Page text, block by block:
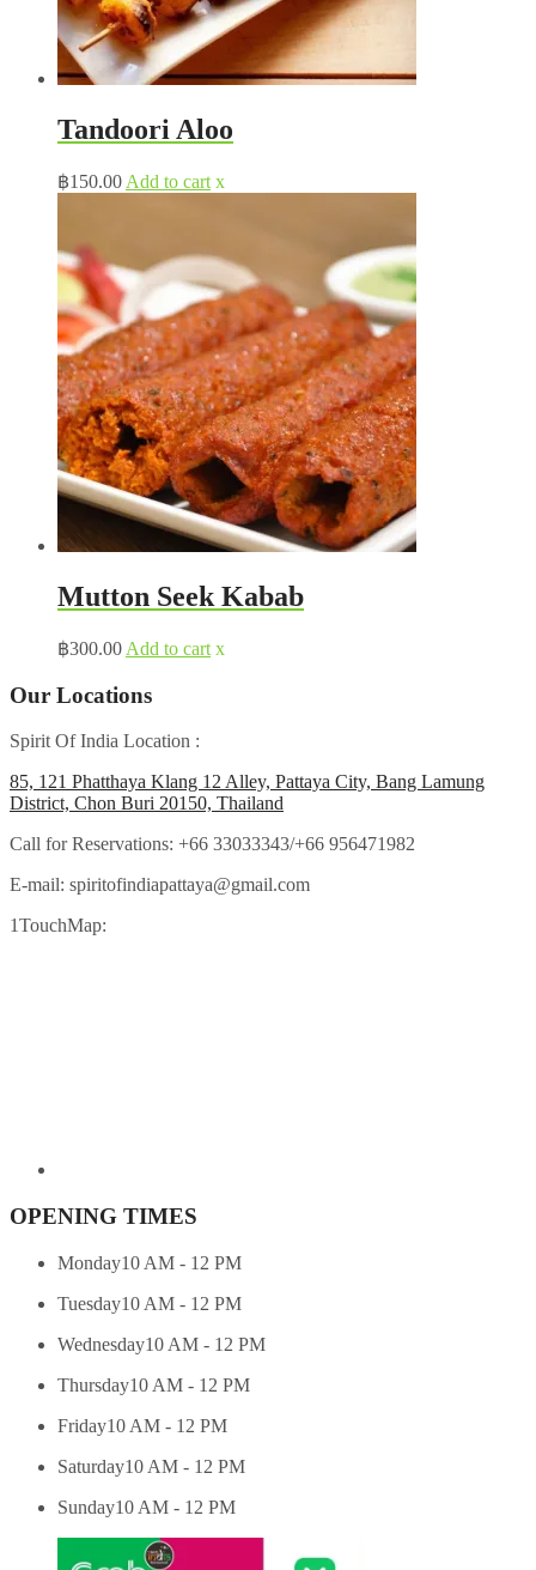
Tandoori Aloo
฿150.00 Add to cart x
Mutton Seek Kabab
฿300.00 Add to cart x
Our Locations
Spirit Of India Location :
85, 121 Phatthaya Klang 12 Alley, Pattaya City, Bang Lamung
District, Chon Buri 20150, Thailand
Call for Reservations: +66 33033343/+66 956471982
E-mail: spiritofindiapattaya@gmail.com
1TouchMap:
OPENING TIMES
Monday10 AM - 12 PM
Tuesday10 AM - 12 PM
Wednesday10 AM - 12 PM
Thursday10 AM - 12 PM
Friday10 AM - 12 PM
Saturday10 AM - 12 PM
Sunday10 AM - 12 PM